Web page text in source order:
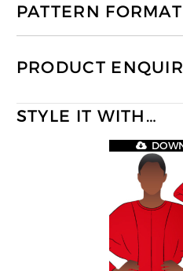
PATTERN
PRODUCT
STYLE IT WITH…